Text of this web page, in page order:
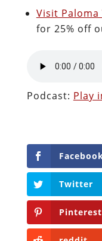
Visit Paloma
for 25% off
Podcast: Play
Twitter
Pinterest